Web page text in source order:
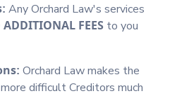
Any Orchard Law's services
FEES to you
Orchard Law makes the
difficult Creditors much